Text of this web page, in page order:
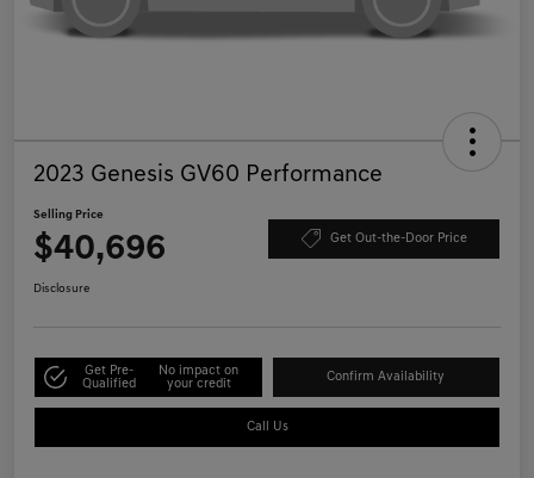
2023 Genesis GV60 Performance
Selling Price
$40,696 Get Out-the-Door Price
Disclosure
Get Pre-
Qualified
No impact on
your credit
Confirm Availability
Call Us